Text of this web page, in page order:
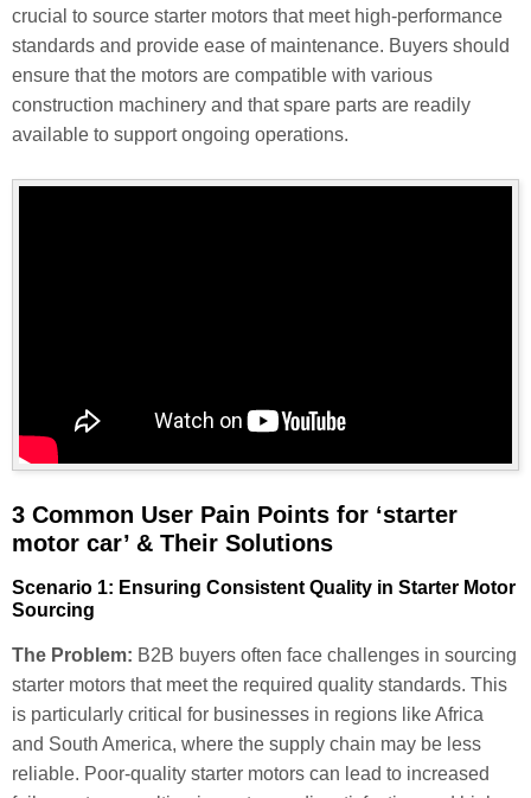
crucial to source starter motors that meet high-performance
standards and provide ease of maintenance. Buyers should
ensure that the motors are compatible with various
construction machinery and that spare parts are readily
available to support ongoing operations.
3 Common User Pain Points for ‘starter
motor car’ & Their Solutions
Scenario 1: Ensuring Consistent Quality in Starter Motor
Sourcing
The Problem: B2B buyers often face challenges in sourcing
starter motors that meet the required quality standards. This
is particularly critical for businesses in regions like Africa
and South America, where the supply chain may be less
reliable. Poor-quality starter motors can lead to increased